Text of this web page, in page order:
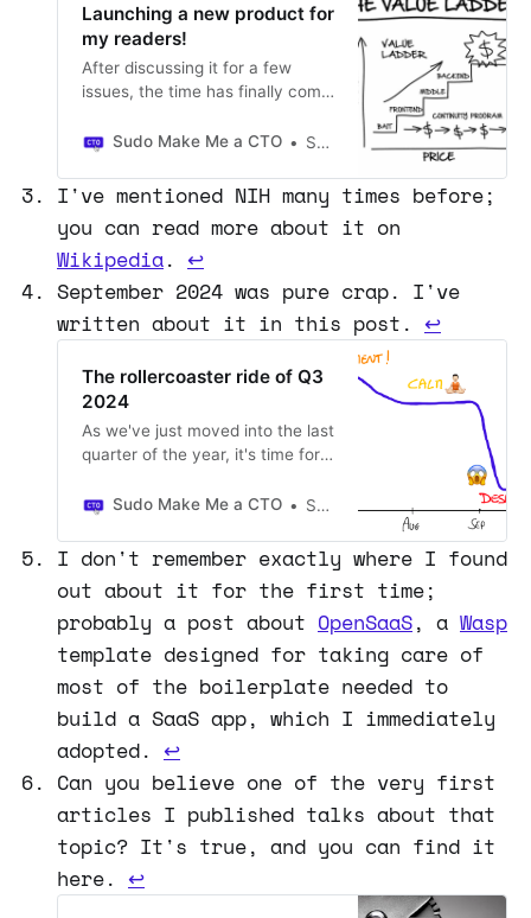
Launching a new product for
my readers!
After discussing it for a few
issues, the time has finally come
product with all your readers.
with a handful of people, and
with today's article, I'm making it
possible for a limited number of
readers to join the first cohort.
Sudo Make Me a CTO Sergio Visinoni
I've mentioned NIH many times before;
you can read more about it on
Wikipedia. ↩
September 2024 was pure crap. I've
written about it in this post. ↩
The rollercoaster ride of Q3
2024
As we've just moved into the last
quarter of the year, it's time for
has been interesting, to say the
the smoothest quarter of the
rollercoaster ride.
Sudo Make Me a CTO Sergio Visinoni
I don't remember exactly where I found
out about it for the first time;
probably a post about OpenSaaS, a Wasp
template designed for taking care of
most of the boilerplate needed to
build a SaaS app, which I immediately
adopted. ↩
Can you believe one of the very first
articles I published talks about that
topic? It's true, and you can find it
here. ↩